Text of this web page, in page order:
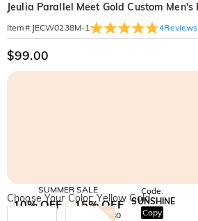
Jeulia Parallel Meet Gold Custom
Item#: JECW0238M-1 4Reviews
$99.00
SUMMER SALE
10% OFF 15% OFF
OVER £180
Code:
SUNSHINE
Copy
Choose Your Color: Yellow Gold